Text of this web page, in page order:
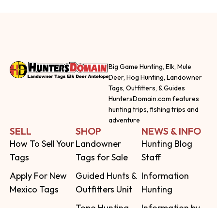
Big Game Hunting, Elk, Mule
Deer, Hog Hunting, Landowner
Tags, Outfitters, & Guides
HuntersDomain.com features
hunting trips, fishing trips and
adventure
SELL
How To Sell Your
Tags
Apply For New
Mexico Tags
SHOP
Landowner
Tags for Sale
Guided Hunts &
Outfitters Unit
NEWS & INFO
Hunting Blog
Staff
Information
Hunting